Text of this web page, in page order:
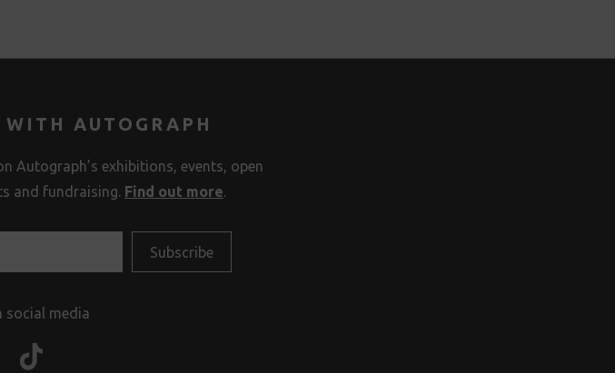
AUTOGRAPH
Autograph’s exhibitions, events, open
and fundraising. Find out more.
social media